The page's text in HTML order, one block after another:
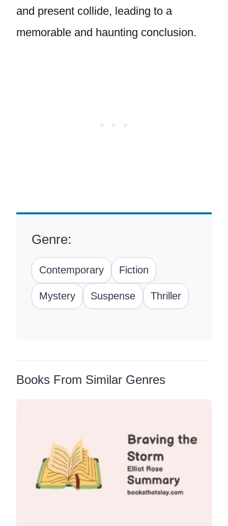
and present collide, leading to a
memorable and haunting conclusion.
Genre:
Contemporary Fiction
Mystery Suspense Thriller
Books From Similar Genres